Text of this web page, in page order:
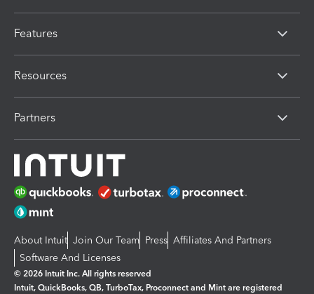
Features
Resources
Partners
About Intuit Join Our Team Press Affiliates And Partners
Software And Licenses
© 2026 Intuit Inc. All rights reserved
Intuit, QuickBooks, QB, TurboTax, Proconnect and Mint are registered